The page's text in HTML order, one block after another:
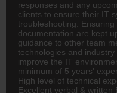
responses and any
clients to ensure their IT
troubleshooting.
documentation are kept
guidance to other team
technologies and
improve the IT
minimum of 5 years'
High level of technical
Excellent verbal & written